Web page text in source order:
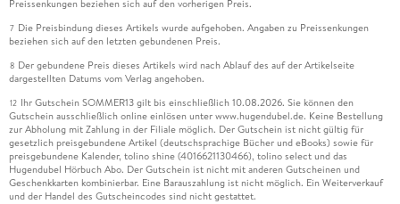
Preissenkungen beziehen sich auf den vorherigen Preis.
7 Die Preisbindung dieses Artikels wurde aufgehoben. Angaben zu Preissenkungen
beziehen sich auf den letzten gebundenen Preis.
8 Der gebundene Preis dieses Artikels wird nach Ablauf des auf der Artikelseite
dargestellten Datums vom Verlag angehoben.
12 Ihr Gutschein SOMMER13 gilt bis einschließlich 10.08.2026. Sie können den
Gutschein ausschließlich online einlösen unter www.hugendubel.de. Keine Bestellung
zur Abholung mit Zahlung in der Filiale möglich. Der Gutschein ist nicht gültig für
gesetzlich preisgebundene Artikel (deutschsprachige Bücher und eBooks) sowie für
preisgebundene Kalender, tolino shine (4016621130466), tolino select und das
Hugendubel Hörbuch Abo. Der Gutschein ist nicht mit anderen Gutscheinen und
Geschenkkarten kombinierbar. Eine Barauszahlung ist nicht möglich. Ein Weiterverkauf
und der Handel des Gutscheincodes sind nicht gestattet.